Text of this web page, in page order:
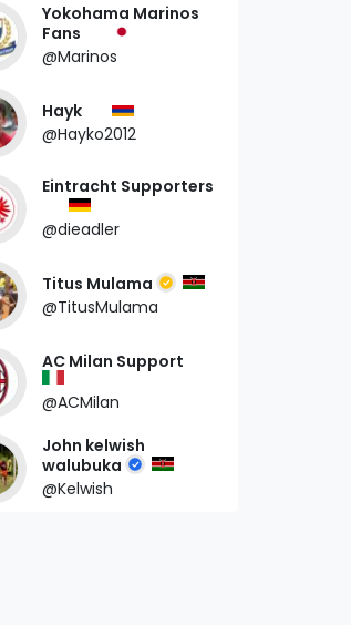
Yokohama Marinos
Fans
@Marinos
Hayk
@Hayko2012
Eintracht Supporters
@dieadler
Titus Mulama
@TitusMulama
AC Milan Support
@ACMilan
John kelwish
walubuka
@Kelwish